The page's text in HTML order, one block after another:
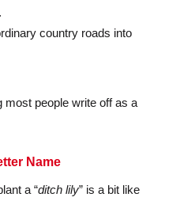
country roads into
most people write off as a
Name
a “ditch lily” is a bit like